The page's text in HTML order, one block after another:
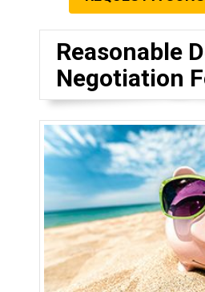
Reasonable
Negotiation